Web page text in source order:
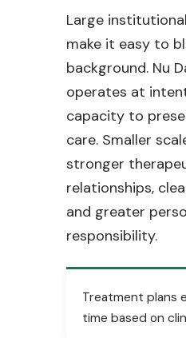
Large
make it easy to
background. Nu
operates at
capacity to
care. Smaller
stronger
relationships,
and greater
responsibility.
Treatment plans
time based on